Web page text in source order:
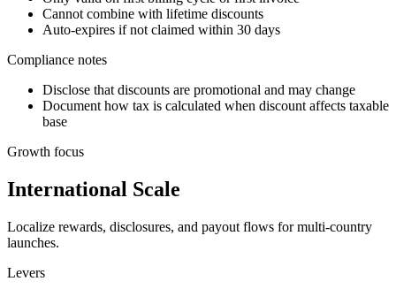
Cannot combine with lifetime discounts
Auto-expires if not claimed within 30 days
Compliance notes
Disclose that discounts are promotional and may change
Document how tax is calculated when discount affects taxable
base
Growth focus
International Scale
Localize rewards, disclosures, and payout flows for multi-country
launches.
Levers